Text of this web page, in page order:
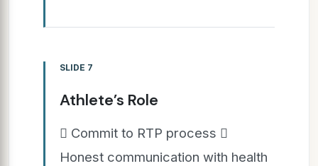
SLIDE 7
Athlete’s Role
 Commit to RTP process 
Honest communication with health